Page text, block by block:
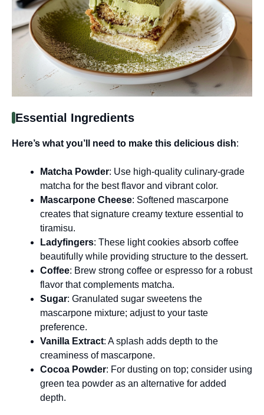
Essential Ingredients
Here’s what you’ll need to make this delicious dish:
Matcha Powder: Use high-quality culinary-grade
matcha for the best flavor and vibrant color.
Mascarpone Cheese: Softened mascarpone
creates that signature creamy texture essential to
tiramisu.
Ladyfingers: These light cookies absorb coffee
beautifully while providing structure to the dessert.
Coffee: Brew strong coffee or espresso for a robust
flavor that complements matcha.
Sugar: Granulated sugar sweetens the
mascarpone mixture; adjust to your taste
preference.
Vanilla Extract: A splash adds depth to the
creaminess of mascarpone.
Cocoa Powder: For dusting on top; consider using
green tea powder as an alternative for added
depth.